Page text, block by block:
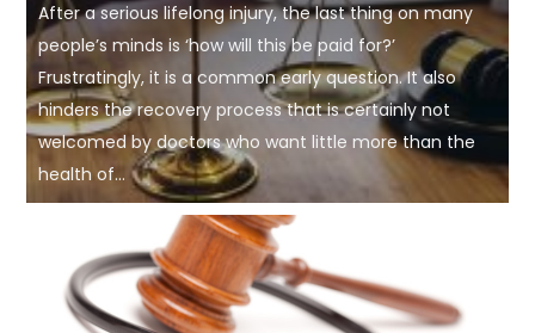
After a serious lifelong injury, the last thing on many
people’s minds is ‘how will this be paid for?’
Frustratingly, it is a common early question. It also
hinders the recovery process that is certainly not
welcomed by doctors who want little more than the
health of...